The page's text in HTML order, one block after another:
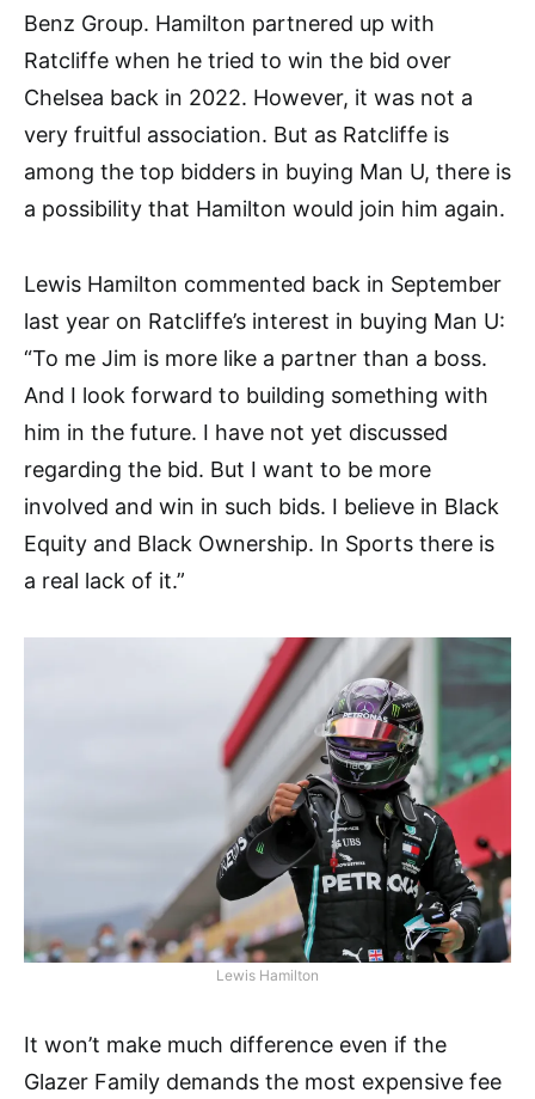
Benz Group. Hamilton partnered up with
Ratcliffe when he tried to win the bid over
Chelsea back in 2022. However, it was not a
very fruitful association. But as Ratcliffe is
among the top bidders in buying Man U, there is
a possibility that Hamilton would join him again.
Lewis Hamilton commented back in September
last year on Ratcliffe’s interest in buying Man U:
“To me Jim is more like a partner than a boss.
And I look forward to building something with
him in the future. I have not yet discussed
regarding the bid. But I want to be more
involved and win in such bids. I believe in Black
Equity and Black Ownership. In Sports there is
a real lack of it.”
Lewis Hamilton
It won’t make much difference even if the
Glazer Family demands the most expensive fee